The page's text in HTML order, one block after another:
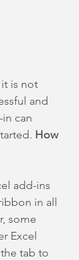
it is not
and
can
How
add-ins
in all
some
Excel
tab to